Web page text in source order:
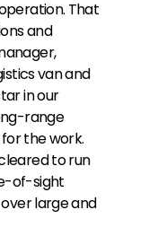
That
and
van and
in our
range
the work.
to run
of-sight
large and